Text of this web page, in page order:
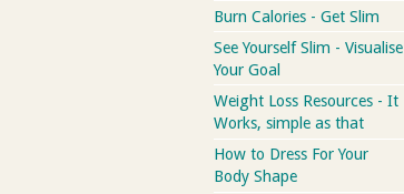
Burn Calories - Get Slim
See Yourself Slim - Visualise
Your Goal
Weight Loss Resources - It
Works, simple as that
How to Dress For Your
Body Shape